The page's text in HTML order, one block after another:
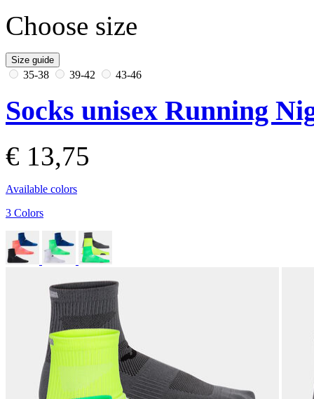
Choose size
Size guide
35-38 39-42 43-46
Socks unisex Running
€ 13,75
Available colors
3 Colors